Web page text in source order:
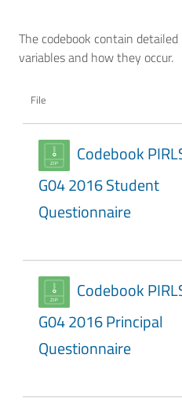
The codebook contain
variables and how they occur.
File
Codebook
G04 2016 Student
Questionnaire
Codebook
G04 2016 Principal
Questionnaire